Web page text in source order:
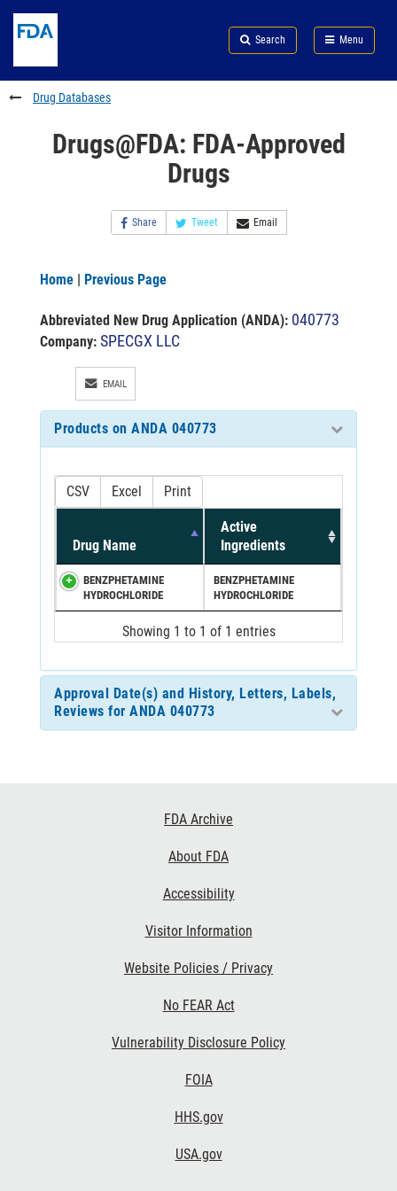
to
content
Skip
FDA
Search
to
footer
links
Search Menu
FDA
Drug Databases
Drugs@FDA: FDA-Approved
Drugs
Share Tweet Email
Home | Previous Page
Abbreviated New Drug Application (ANDA): 040773
Company: SPECGX LLC
EMAIL
Products on ANDA 040773
CSV Excel Print
Drug Name
Active
Ingredients
BENZPHETAMINE
HYDROCHLORIDE
BENZPHETAMINE
HYDROCHLORIDE
Showing 1 to 1 of 1 entries
Approval Date(s) and History, Letters, Labels,
Reviews for ANDA 040773
FDA Archive
About FDA
Accessibility
Visitor Information
Website Policies / Privacy
No FEAR Act
Vulnerability Disclosure Policy
FOIA
HHS.gov
USA.gov